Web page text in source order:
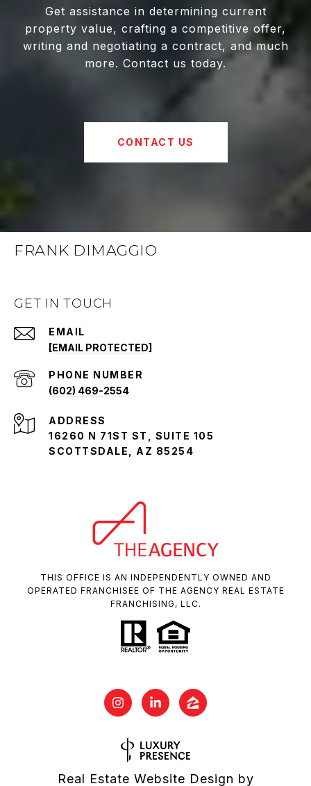
Get assistance in determining current
property value, crafting a competitive offer,
writing and negotiating a contract, and much
more. Contact us today.
CONTACT US
FRANK DIMAGGIO
GET IN TOUCH
EMAIL
[EMAIL PROTECTED]
PHONE NUMBER
(602) 469-2554
ADDRESS
16260 N 71ST ST, SUITE 105
SCOTTSDALE, AZ 85254
THIS OFFICE IS AN INDEPENDENTLY OWNED AND
OPERATED FRANCHISEE OF THE AGENCY REAL ESTATE
FRANCHISING, LLC.
Real Estate Website Design by